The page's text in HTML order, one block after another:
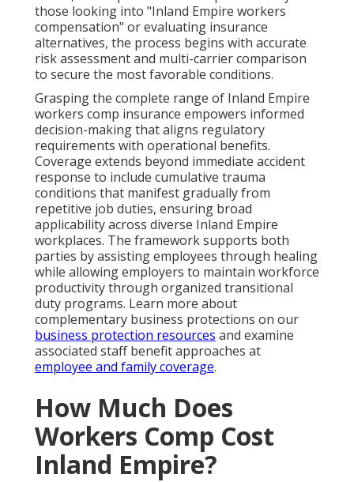
those looking into "Inland Empire workers
compensation" or evaluating insurance
alternatives, the process begins with accurate
risk assessment and multi-carrier comparison
to secure the most favorable conditions.
Grasping the complete range of Inland Empire
workers comp insurance empowers informed
decision-making that aligns regulatory
requirements with operational benefits.
Coverage extends beyond immediate accident
response to include cumulative trauma
conditions that manifest gradually from
repetitive job duties, ensuring broad
applicability across diverse Inland Empire
workplaces. The framework supports both
parties by assisting employees through healing
while allowing employers to maintain workforce
productivity through organized transitional
duty programs. Learn more about
complementary business protections on our
business protection resources and examine
associated staff benefit approaches at
employee and family coverage.
How Much Does
Workers Comp Cost
Inland Empire?